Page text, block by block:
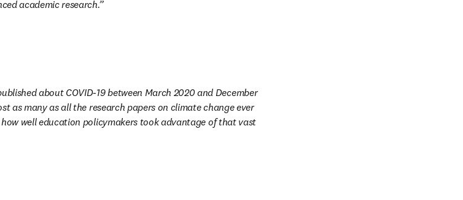
academic research.
about COVID-19 between March 2020 and December
as many as all the research papers on climate change ever
well education policymakers took advantage of that vast